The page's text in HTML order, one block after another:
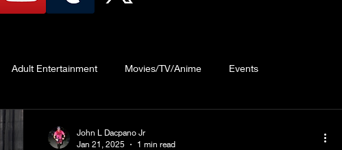
Adult Entertainment Movies/TV/Anime Events
John L Dacpano Jr
Jan 21, 2025
1 min read